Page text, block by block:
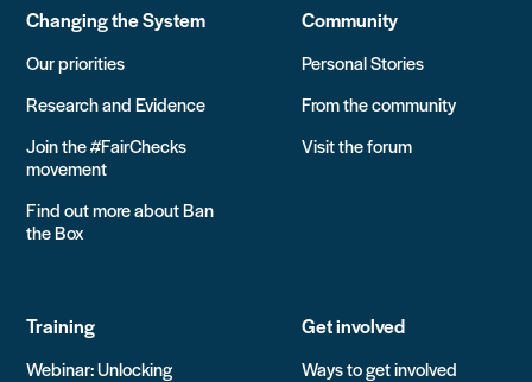
Changing the System
Our priorities
Research and Evidence
Join the #FairChecks
movement
Find out more about Ban
the Box
Community
Personal Stories
From the community
Visit the forum
Training
Webinar: Unlocking
Get involved
Ways to get involved